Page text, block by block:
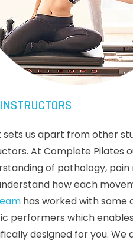
sets us apart from other
At Complete Pilates
of pathology,
how each
has worked with some
performers which
designed for you.